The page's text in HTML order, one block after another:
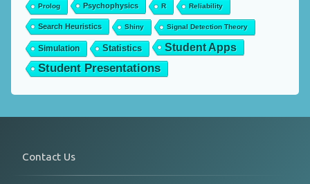
Prolog Psychophysics R Reliability
Search Heuristics Shiny Signal Detection Theory
Simulation Statistics Student Apps
Student Presentations
Contact Us